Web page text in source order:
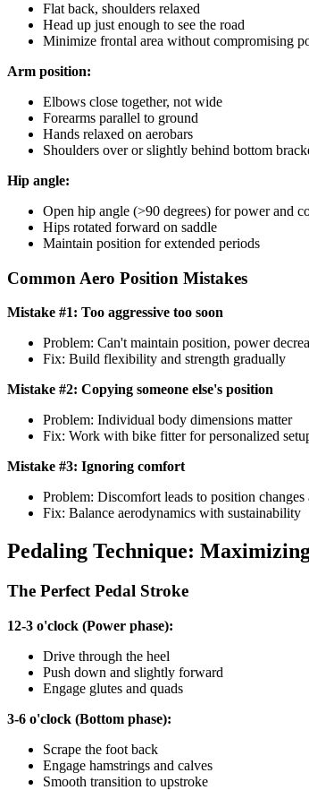
Flat back, shoulders relaxed
Head up just enough to see the road
Minimize frontal area without compromising
Arm position:
Elbows close together, not wide
Forearms parallel to ground
Hands relaxed on aerobars
Shoulders over or slightly behind bottom
Hip angle:
Open hip angle (>90 degrees) for power and
Hips rotated forward on saddle
Maintain position for extended periods
Common Aero Position Mistakes
Mistake #1: Too aggressive too soon
Problem: Can't maintain position, power
Fix: Build flexibility and strength gradually
Mistake #2: Copying someone else's position
Problem: Individual body dimensions matter
Fix: Work with bike fitter for personalized
Mistake #3: Ignoring comfort
Problem: Discomfort leads to position changes
Fix: Balance aerodynamics with sustainability
Pedaling Technique:
The Perfect Pedal Stroke
12-3 o'clock (Power phase):
Drive through the heel
Push down and slightly forward
Engage glutes and quads
3-6 o'clock (Bottom phase):
Scrape the foot back
Engage hamstrings and calves
Smooth transition to upstroke